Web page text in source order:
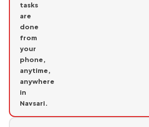
tasks
are
done
from
your
phone,
anytime,
anywhere
in
Navsari.